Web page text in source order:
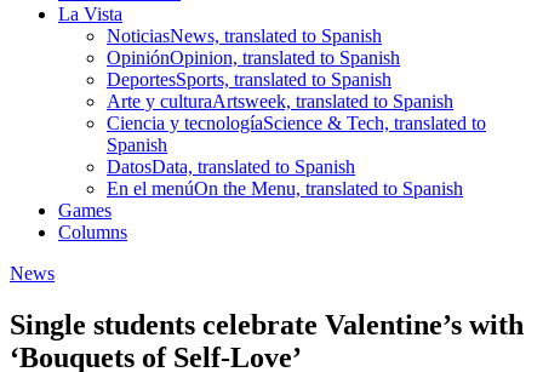
La Vista
NoticiasNews, translated to Spanish
OpiniónOpinion, translated to Spanish
DeportesSports, translated to Spanish
Arte y culturaArtsweek, translated to Spanish
Ciencia y tecnologíaScience & Tech, translated to
Spanish
DatosData, translated to Spanish
En el menúOn the Menu, translated to Spanish
Games
Columns
News
Single students celebrate Valentine’s with
‘Bouquets of Self-Love’